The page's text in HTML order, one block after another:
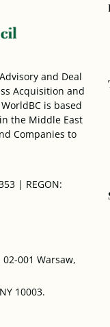
and Deal
Acquisition and
is based
the Middle East
Companies to
| REGON:
001 Warsaw,
10003.